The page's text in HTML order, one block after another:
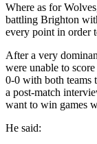
Where as for
battling Brighton
every point in order
After a very
were unable to
0-0 with both teams
a post-match
want to win games
He said: